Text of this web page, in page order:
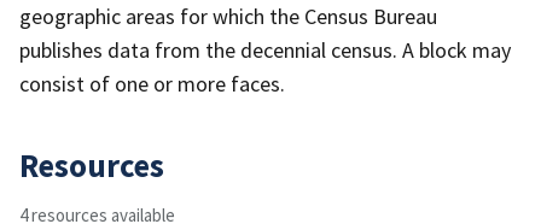
geographic areas for which the Census Bureau
publishes data from the decennial census. A block may
consist of one or more faces.
Resources
4 resources available